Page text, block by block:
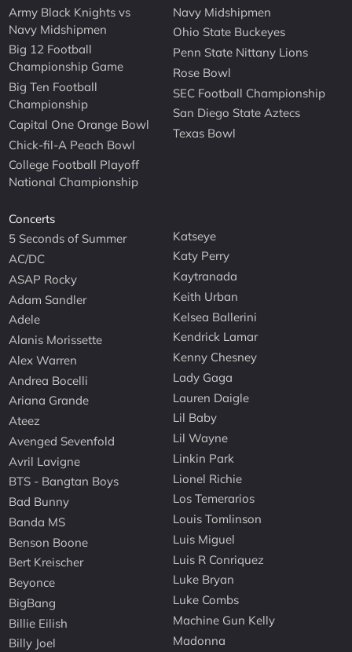
Army Black Knights vs
Navy Midshipmen
Big 12 Football
Championship Game
Big Ten Football
Championship
Capital One Orange Bowl
Chick-fil-A Peach Bowl
College Football Playoff
National Championship
Navy Midshipmen
Ohio State Buckeyes
Penn State Nittany Lions
Rose Bowl
SEC Football Championship
San Diego State Aztecs
Texas Bowl
Concerts
5 Seconds of Summer
AC/DC
ASAP Rocky
Adam Sandler
Adele
Alanis Morissette
Alex Warren
Andrea Bocelli
Ariana Grande
Ateez
Avenged Sevenfold
Avril Lavigne
BTS - Bangtan Boys
Bad Bunny
Banda MS
Benson Boone
Bert Kreischer
Beyonce
BigBang
Billie Eilish
Billy Joel
Katseye
Katy Perry
Kaytranada
Keith Urban
Kelsea Ballerini
Kendrick Lamar
Kenny Chesney
Lady Gaga
Lauren Daigle
Lil Baby
Lil Wayne
Linkin Park
Lionel Richie
Los Temerarios
Louis Tomlinson
Luis Miguel
Luis R Conriquez
Luke Bryan
Luke Combs
Machine Gun Kelly
Madonna